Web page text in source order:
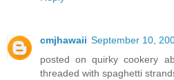
cmjhawaii September 10,
posted on quirky cookery
threaded with spaghetti